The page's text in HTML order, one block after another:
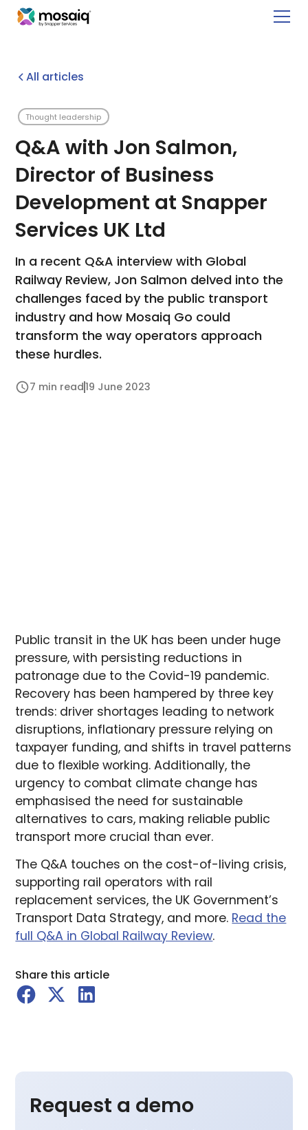
All articles
Thought leadership
Q&A with Jon Salmon,
Director of Business
Development at Snapper
Services UK Ltd
In a recent Q&A interview with Global
Railway Review, Jon Salmon delved into the
challenges faced by the public transport
industry and how Mosaiq Go could
transform the way operators approach
these hurdles.
7 min read19 June 2023
Public transit in the UK has been under huge
pressure, with persisting reductions in
patronage due to the Covid-19 pandemic.
Recovery has been hampered by three key
trends: driver shortages leading to network
disruptions, inflationary pressure relying on
taxpayer funding, and shifts in travel patterns
due to flexible working. Additionally, the
urgency to combat climate change has
emphasised the need for sustainable
alternatives to cars, making reliable public
transport more crucial than ever.
The Q&A touches on the cost-of-living crisis,
supporting rail operators with rail
replacement services, the UK Government’s
Transport Data Strategy, and more. Read the
full Q&A in Global Railway Review.
Share this article
Request a demo